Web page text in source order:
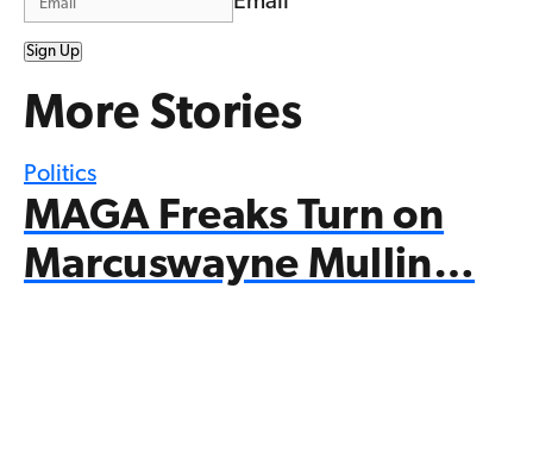
Sign Up
More Stories
Politics
MAGA Freaks Turn on
Marcuswayne Mullin…